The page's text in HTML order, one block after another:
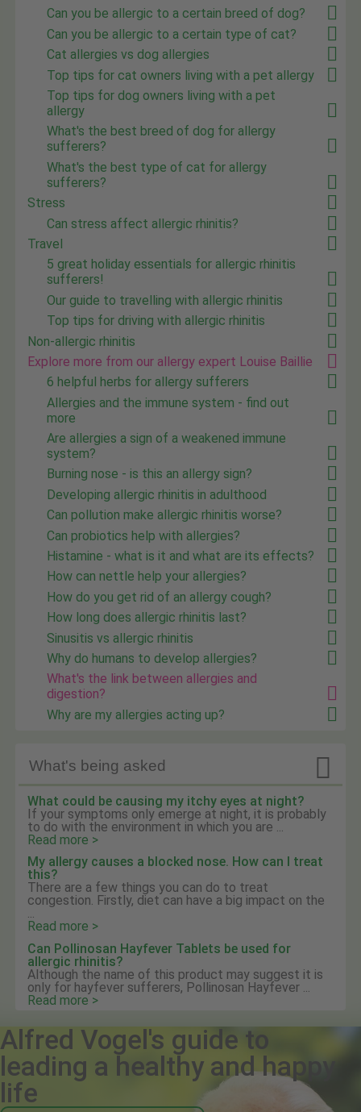
Can you be allergic to a certain breed of dog?
Can you be allergic to a certain type of cat?
Cat allergies vs dog allergies
Top tips for cat owners living with a pet allergy
Top tips for dog owners living with a pet
allergy
What's the best breed of dog for allergy
sufferers?
What's the best type of cat for allergy
sufferers?
Stress
Can stress affect allergic rhinitis?
Travel
5 great holiday essentials for allergic rhinitis
sufferers!
Our guide to travelling with allergic rhinitis
Top tips for driving with allergic rhinitis
Non-allergic rhinitis
Explore more from our allergy expert Louise Baillie
6 helpful herbs for allergy sufferers
Allergies and the immune system - find out
more
Are allergies a sign of a weakened immune
system?
Burning nose - is this an allergy sign?
Developing allergic rhinitis in adulthood
Can pollution make allergic rhinitis worse?
Can probiotics help with allergies?
Histamine - what is it and what are its effects?
How can nettle help your allergies?
How do you get rid of an allergy cough?
How long does allergic rhinitis last?
Sinusitis vs allergic rhinitis
Why do humans to develop allergies?
What's the link between allergies and
digestion?
Why are my allergies acting up?
What's being asked 
What could be causing my itchy eyes at night?
If your symptoms only emerge at night, it is probably
to do with the environment in which you are ...
Read more >
My allergy causes a blocked nose. How can I treat
this?
There are a few things you can do to treat
congestion. Firstly, diet can have a big impact on the
...
Read more >
Can Pollinosan Hayfever Tablets be used for
allergic rhinitis?
Although the name of this product may suggest it is
only for hayfever sufferers, Pollinosan Hayfever ...
Read more >
Alfred Vogel's guide to
leading a healthy and happy
life